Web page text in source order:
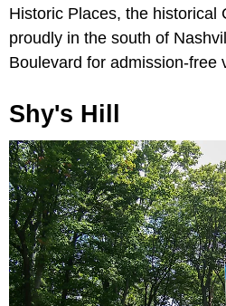
Historic Places, the historical
proudly in the south of
Boulevard for admission-free
Shy's Hill